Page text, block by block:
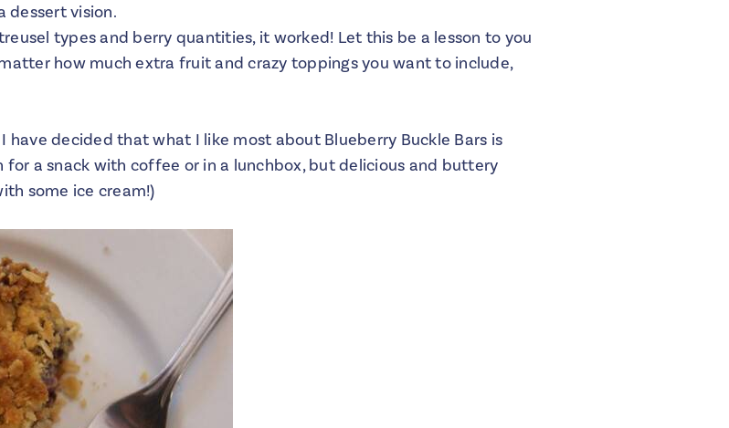
dessert vision.
types and berry quantities, it worked! Let this be a lesson to you
how much extra fruit and crazy toppings you want to include,
decided that what I like most about Blueberry Buckle Bars is
a snack with coffee or in a lunchbox, but delicious and buttery
some ice cream!)